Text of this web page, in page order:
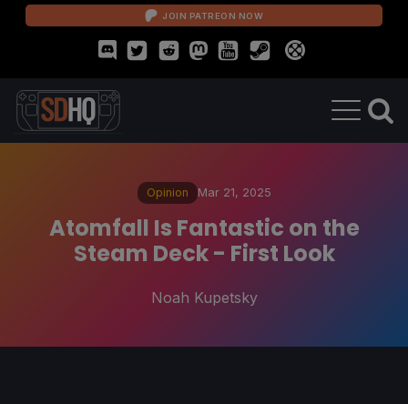
JOIN PATREON NOW
Opinion Mar 21, 2025
Atomfall Is Fantastic on the
Steam Deck - First Look
Noah Kupetsky